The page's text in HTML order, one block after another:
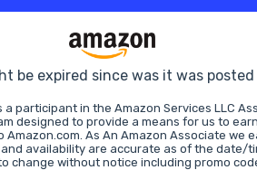
be expired since was it was posted
a participant in the Amazon Services LLC
designed to provide a means for us to
Amazon.com. As An Amazon Associate we
availability are accurate as of the date/
change without notice including promo